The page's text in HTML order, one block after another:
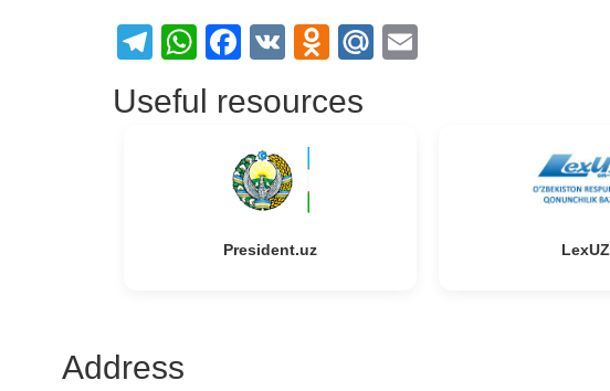
Telegram
WhatsApp
Facebook
VK Odnoklassniki
Mail.Ru
Useful resources
President.uz LexUZ
Address